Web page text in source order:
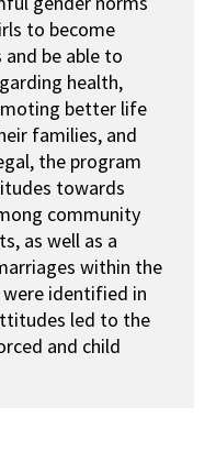
to become
be able to
health,
better life
families, and
the program
towards
community
as well as a
within the
identified in
led to the
and child